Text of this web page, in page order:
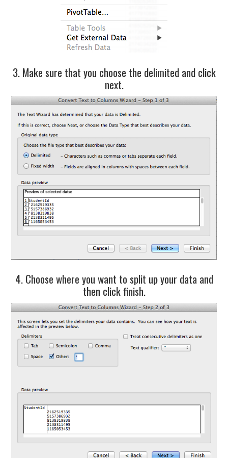
3. Make sure that you choose the delimited and click
next.
4. Choose where you want to split up your data and
then click finish.